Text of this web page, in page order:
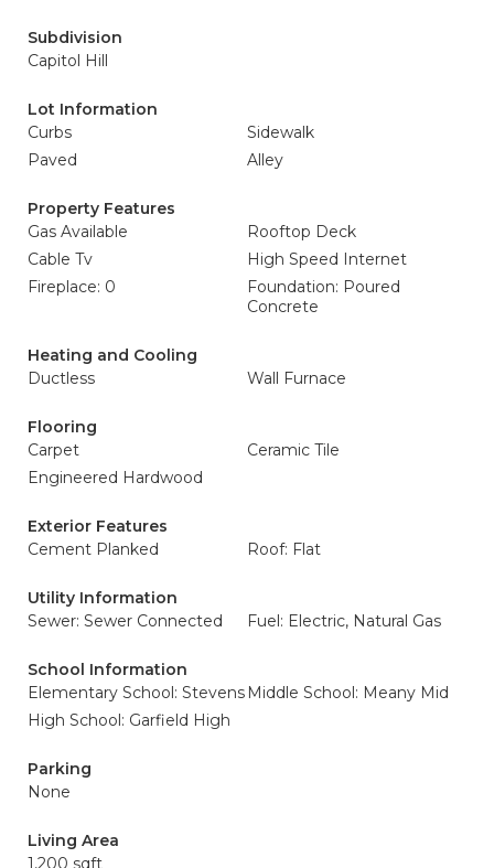
Subdivision
Capitol Hill
Lot Information
Curbs
Sidewalk
Paved
Alley
Property Features
Gas Available
Rooftop Deck
Cable Tv
High Speed Internet
Fireplace: 0
Foundation: Poured
Concrete
Heating and Cooling
Ductless
Wall Furnace
Flooring
Carpet
Ceramic Tile
Engineered Hardwood
Exterior Features
Cement Planked
Roof: Flat
Utility Information
Sewer: Sewer Connected
Fuel: Electric, Natural Gas
School Information
Elementary School: Stevens Middle School: Meany Mid
High School: Garfield High
Parking
None
Living Area
1,200 sqft